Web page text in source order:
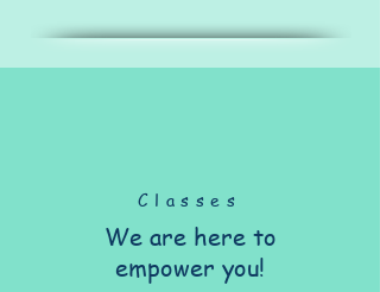
Classes
We are here to
empower you!